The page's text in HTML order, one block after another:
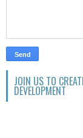
JOIN US TO
DEVELOPMENT